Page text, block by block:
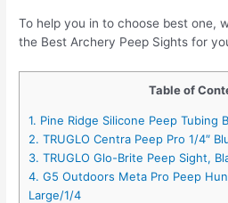
To help you in to choose best one,
the Best Archery Peep Sights for
Table of
1. Pine Ridge Silicone Peep Tubing
2. TRUGLO Centra Peep Pro 1/4″
3. TRUGLO Glo-Brite Peep Sight,
4. G5 Outdoors Meta Pro Peep
Large/1/4